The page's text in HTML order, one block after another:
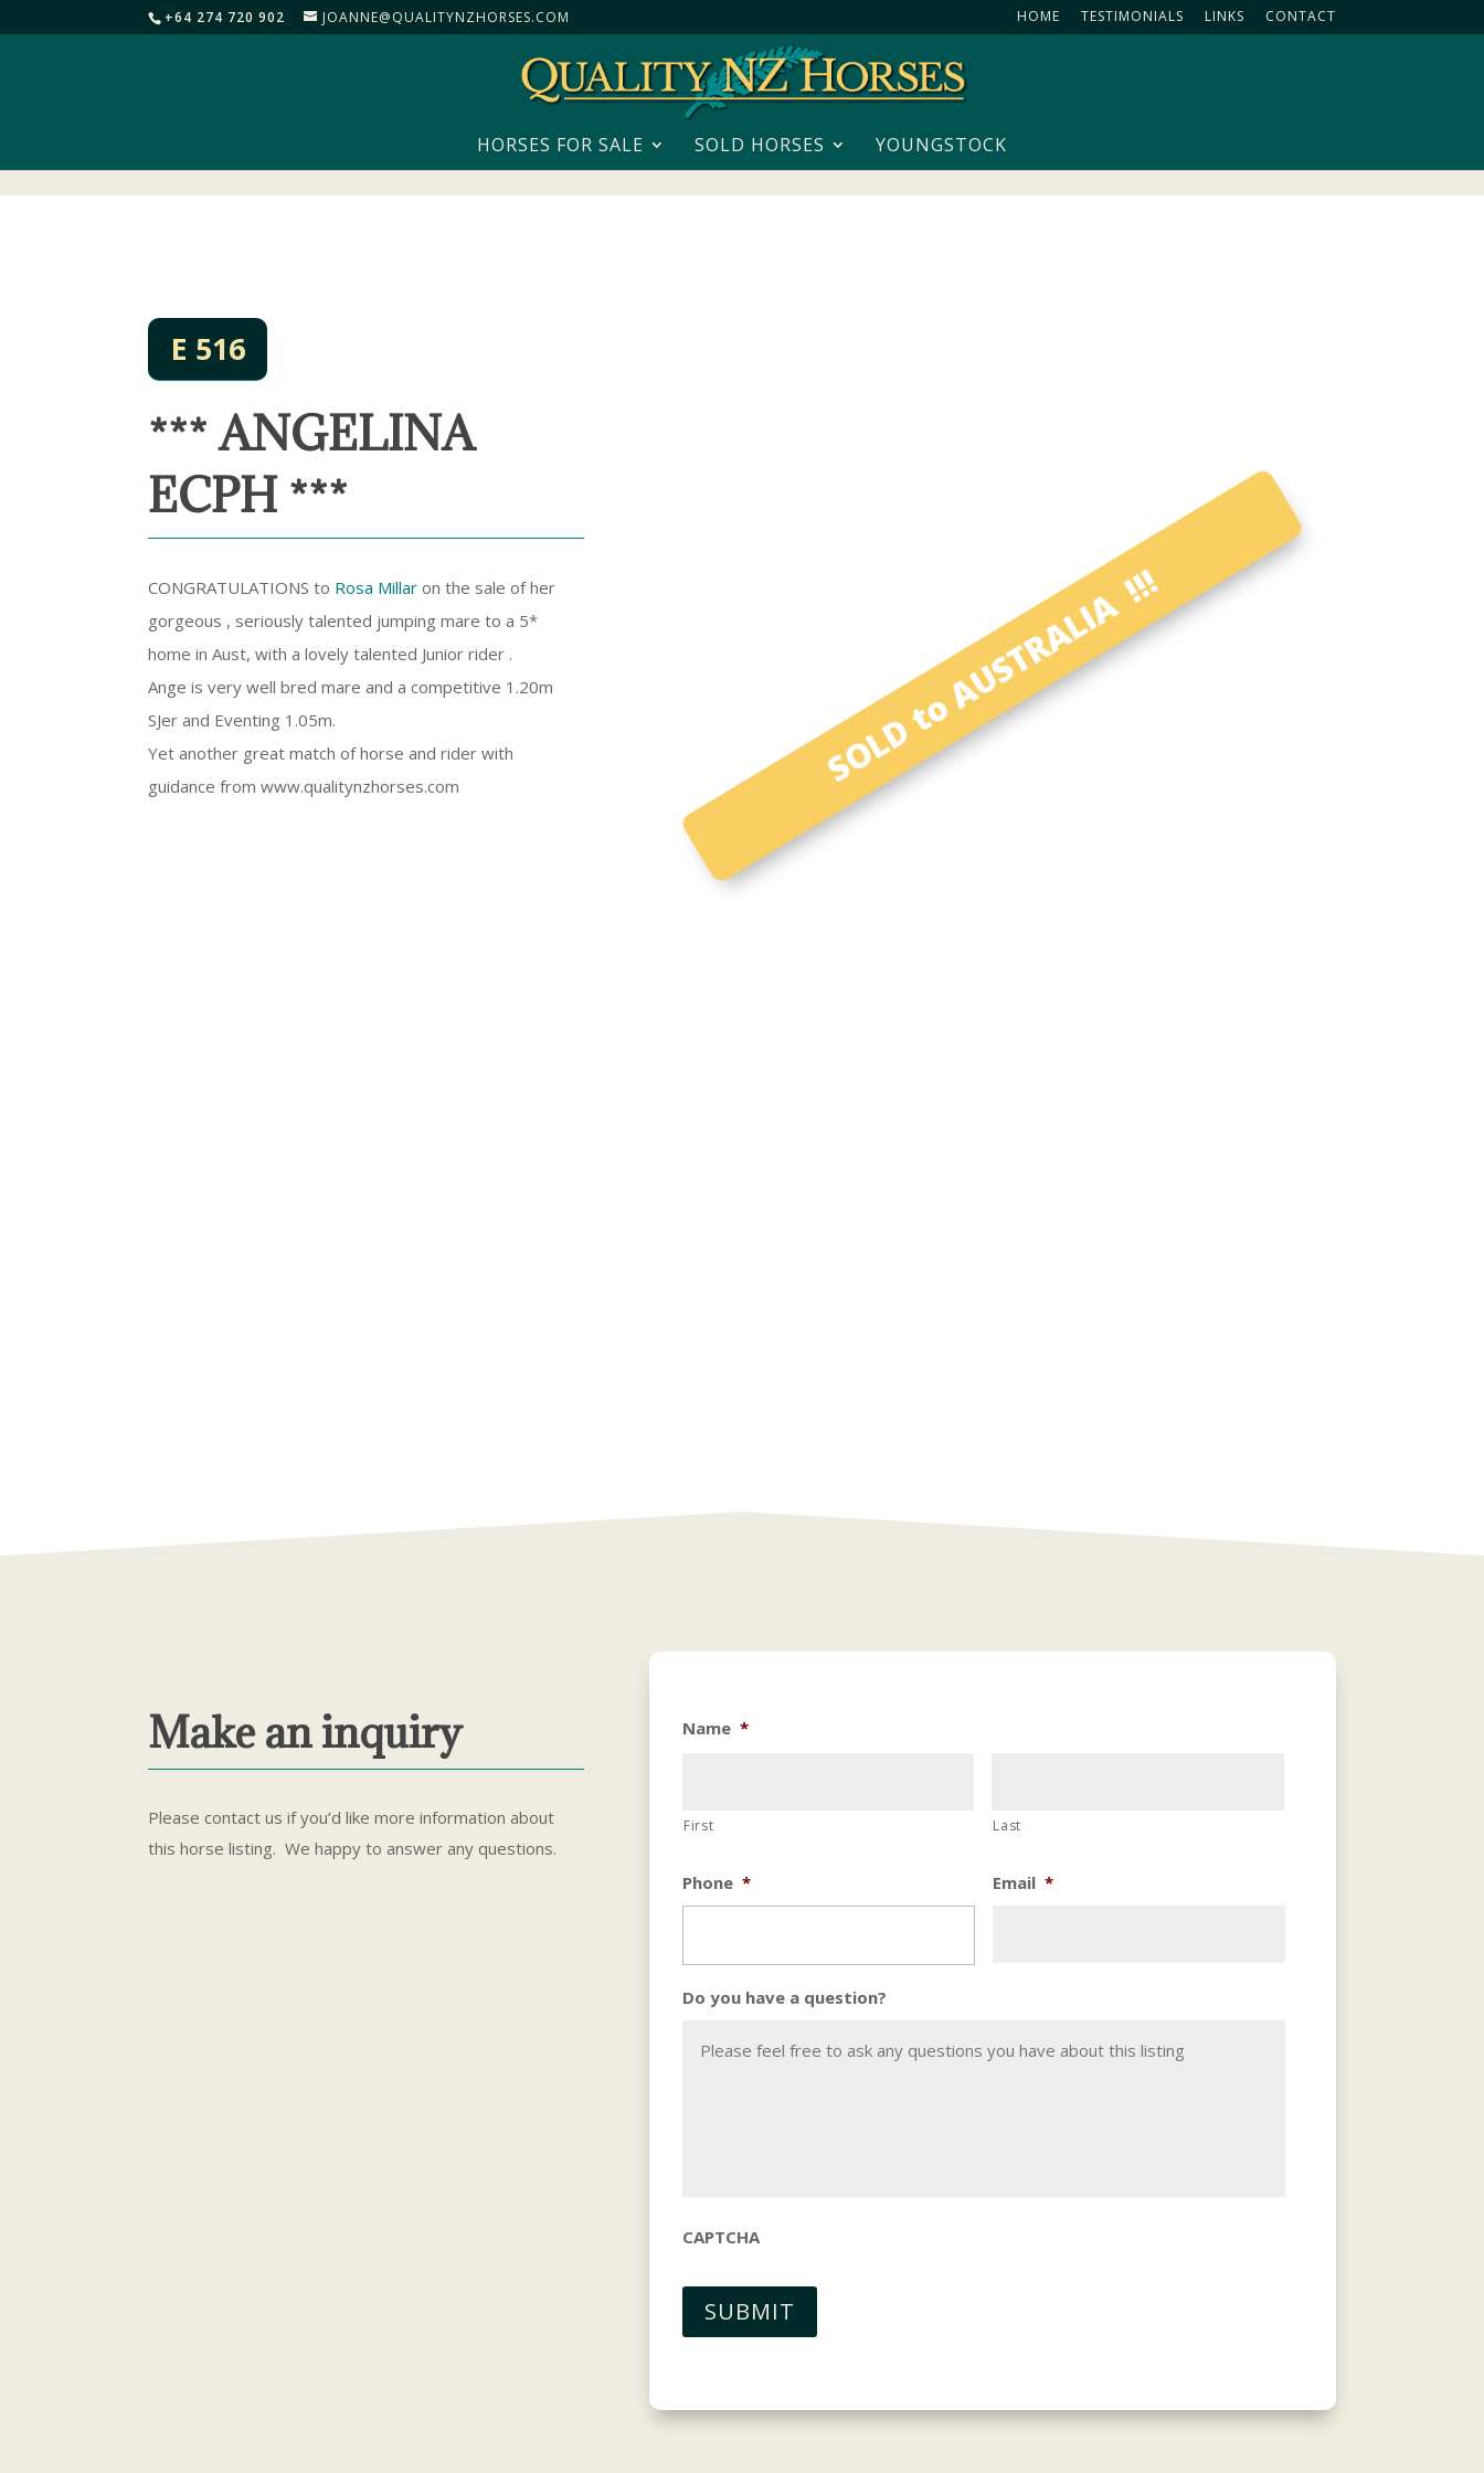
+64 274 720 902 JOANNE@QUALITYNZHORSES.COM HOME TESTIMONIALS LINKS CONTACT
HORSES FOR SALE SOLD HORSES YOUNGSTOCK
E 516
*** ANGELINA
ECPH ***
CONGRATULATIONS to Rosa Millar on the sale of her
gorgeous , seriously talented jumping mare to a 5*
home in Aust, with a lovely talented Junior rider .
Ange is very well bred mare and a competitive 1.20m
SJer and Eventing 1.05m.
Yet another great match of horse and rider with
guidance from www.qualitynzhorses.com
SOLD to AUSTRALIA !!!
Make an inquiry
Please contact us if you’d like more information about
this horse listing. We happy to answer any questions.
Name *
First Last
Phone * Email *
Do you have a question?
CAPTCHA
SUBMIT